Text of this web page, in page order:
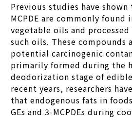
Previous studies have shown
MCPDE are commonly found
vegetable oils and
such oils. These compounds
potential carcinogenic
primarily formed during the
deodorization stage of
recent years, researchers
that endogenous fats in
GEs and 3-MCPDEs during